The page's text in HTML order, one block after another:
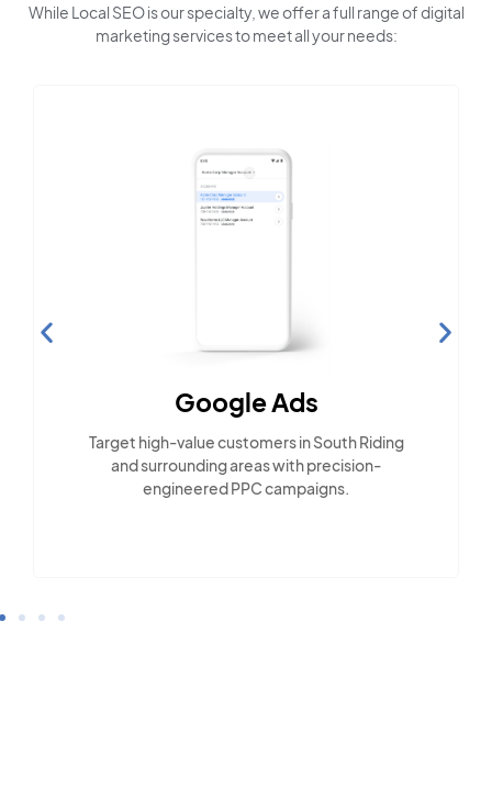
While Local SEO is our specialty, we offer a full range of digital
marketing services to meet all your needs:
customers in South Riding
areas with precision-
PPC campaigns.
Engage with